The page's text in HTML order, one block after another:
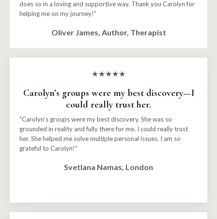
does so in a loving and supportive way. Thank you Carolyn for
helping me on my journey!”
Oliver James, Author, Therapist
★★★★★
Carolyn’s groups were my best discovery—I
could really trust her.
“Carolyn’s groups were my best discovery. She was so
grounded in reality and fully there for me. I could really trust
her. She helped me solve multiple personal issues. I am so
grateful to Carolyn!”
Svetlana Namas, London